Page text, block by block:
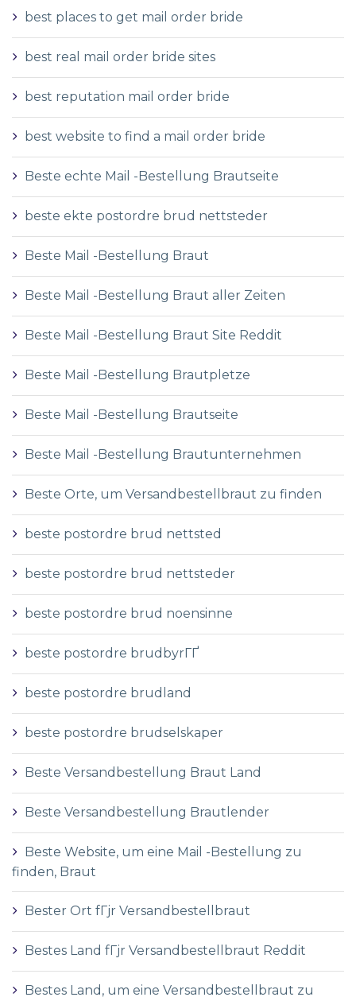
best places to get mail order bride
best real mail order bride sites
best reputation mail order bride
best website to find a mail order bride
Beste echte Mail -Bestellung Brautseite
beste ekte postordre brud nettsteder
Beste Mail -Bestellung Braut
Beste Mail -Bestellung Braut aller Zeiten
Beste Mail -Bestellung Braut Site Reddit
Beste Mail -Bestellung Brautpletze
Beste Mail -Bestellung Brautseite
Beste Mail -Bestellung Brautunternehmen
Beste Orte, um Versandbestellbraut zu finden
beste postordre brud nettsted
beste postordre brud nettsteder
beste postordre brud noensinne
beste postordre brudbyrГҐ
beste postordre brudland
beste postordre brudselskaper
Beste Versandbestellung Braut Land
Beste Versandbestellung Brautlender
Beste Website, um eine Mail -Bestellung zu
finden, Braut
Bester Ort fГјr Versandbestellbraut
Bestes Land fГјr Versandbestellbraut Reddit
Bestes Land, um eine Versandbestellbraut zu